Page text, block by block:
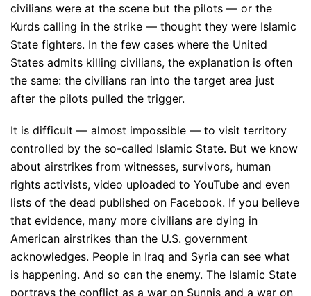
civilians were at the scene but the pilots — or the
Kurds calling in the strike — thought they were Islamic
State fighters. In the few cases where the United
States admits killing civilians, the explanation is often
the same: the civilians ran into the target area just
after the pilots pulled the trigger.
It is difficult — almost impossible — to visit territory
controlled by the so-called Islamic State. But we know
about airstrikes from witnesses, survivors, human
rights activists, video uploaded to YouTube and even
lists of the dead published on Facebook. If you believe
that evidence, many more civilians are dying in
American airstrikes than the U.S. government
acknowledges. People in Iraq and Syria can see what
is happening. And so can the enemy. The Islamic State
portrays the conflict as a war on Sunnis and a war on